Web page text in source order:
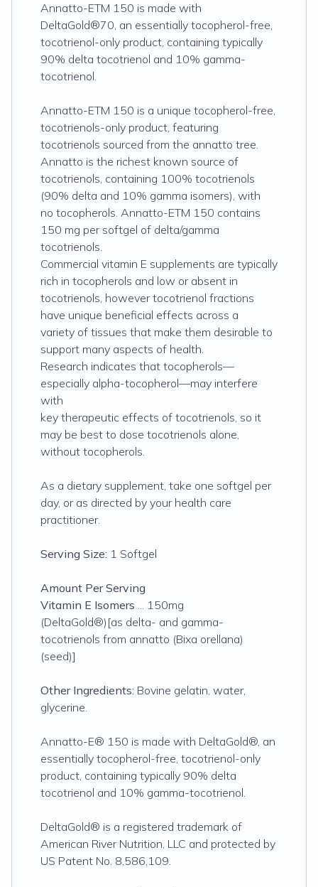
Annatto-ETM 150 is made with
DeltaGold®70, an essentially tocopherol-free,
tocotrienol-only product, containing typically
90% delta tocotrienol and 10% gamma-
tocotrienol.
Annatto-ETM 150 is a unique tocopherol-free,
tocotrienols-only product, featuring
tocotrienols sourced from the annatto tree.
Annatto is the richest known source of
tocotrienols, containing 100% tocotrienols
(90% delta and 10% gamma isomers), with
no tocopherols. Annatto-ETM 150 contains
150 mg per softgel of delta/gamma
tocotrienols.
Commercial vitamin E supplements are typically
rich in tocopherols and low or absent in
tocotrienols, however tocotrienol fractions
have unique beneficial effects across a
variety of tissues that make them desirable to
support many aspects of health.
Research indicates that tocopherols—
especially alpha-tocopherol—may interfere
with
key therapeutic effects of tocotrienols, so it
may be best to dose tocotrienols alone,
without tocopherols.
As a dietary supplement, take one softgel per
day, or as directed by your health care
practitioner.
Serving Size: 1 Softgel
Amount Per Serving
Vitamin E Isomers ... 150mg
(DeltaGold®)[as delta- and gamma-
tocotrienols from annatto (Bixa orellana)
(seed)]
Other Ingredients: Bovine gelatin, water,
glycerine.
Annatto-E® 150 is made with DeltaGold®, an
essentially tocopherol-free, tocotrienol-only
product, containing typically 90% delta
tocotrienol and 10% gamma-tocotrienol.
DeltaGold® is a registered trademark of
American River Nutrition, LLC and protected by
US Patent No. 8,586,109.